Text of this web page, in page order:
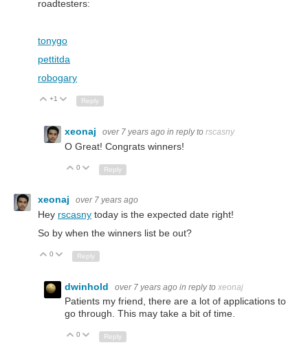
roadtesters:
tonygo
pettitda
robogary
Up
+1 Down
Reply
xeonaj over 7 years ago in reply to rscasny
O Great! Congrats winners!
Up
0 Down
Reply
xeonaj over 7 years ago
Hey rscasny today is the expected date right!
So by when the winners list be out?
Up
0 Down
Reply
dwinhold over 7 years ago in reply to xeonaj
Patients my friend, there are a lot of applications to
go through. This may take a bit of time.
Up
0 Down
Reply